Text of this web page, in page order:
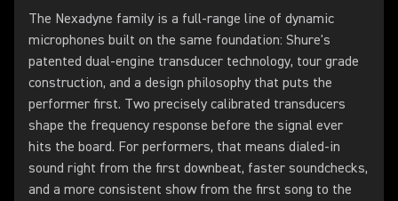
The Nexadyne family is a full-range line of dynamic
microphones built on the same foundation: Shure's
patented dual-engine transducer technology, tour grade
construction, and a design philosophy that puts the
performer first. Two precisely calibrated transducers
shape the frequency response before the signal ever
hits the board. For performers, that means dialed-in
sound right from the first downbeat, faster soundchecks,
and a more consistent show from the first song to the